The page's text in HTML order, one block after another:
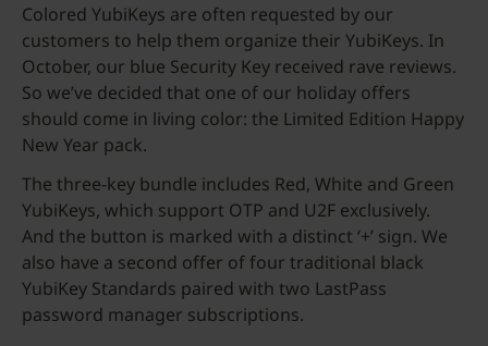
Colored YubiKeys are often requested by our
customers to help them organize their YubiKeys. In
October, our blue Security Key received rave reviews.
So we’ve decided that one of our holiday offers
should come in living color: the Limited Edition Happy
New Year pack.
The three-key bundle includes Red, White and Green
YubiKeys, which support OTP and U2F exclusively.
And the button is marked with a distinct ‘+’ sign. We
also have a second offer of four traditional black
YubiKey Standards paired with two LastPass
password manager subscriptions.